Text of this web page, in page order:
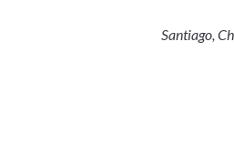
Santiago,